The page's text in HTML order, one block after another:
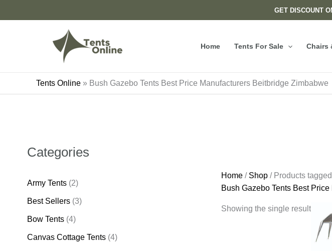
to
GET DISCOUNT
Home Tents For Sale Chairs
Tents Online » Bush Gazebo Tents Best Price Manufacturers Beitbridge Zimbabwe
Categories
Army Tents (2)
Best Sellers (3)
Bow Tents (4)
Canvas Cottage Tents (4)
Home/ Shop/ Products
Bush Gazebo Tents Best
Showing the single result